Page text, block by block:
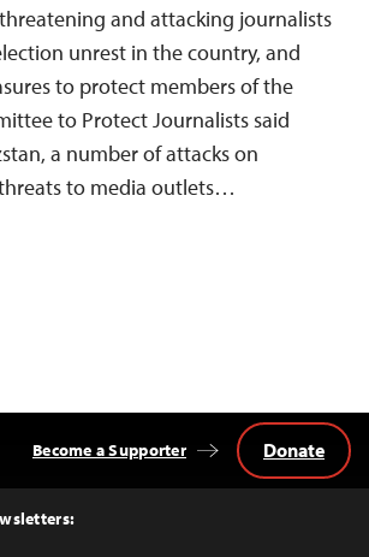
and attacking journalists
unrest in the country, and
to protect members of the
to Protect Journalists said
a number of attacks on
to media outlets…
Become a Supporter Donate